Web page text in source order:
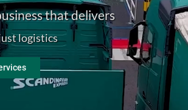
logistics
that delivers